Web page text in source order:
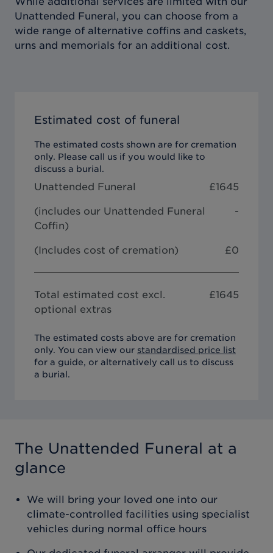
Unattended Funeral, you can choose from a
wide range of alternative coffins and caskets,
urns and memorials for an additional cost.
Estimated cost of funeral
The estimated costs shown are for cremation
only. Please call us if you would like to
discuss a burial.
Unattended Funeral £1645
(includes our Unattended Funeral
Coffin)
-
(Includes cost of cremation) £0
Total estimated cost excl.
optional extras
£1645
The estimated costs above are for cremation
only. You can view our standardised price list
for a guide, or alternatively call us to discuss
a burial.
The Unattended Funeral at a
glance
We will bring your loved one into our
climate-controlled facilities using specialist
vehicles during normal office hours